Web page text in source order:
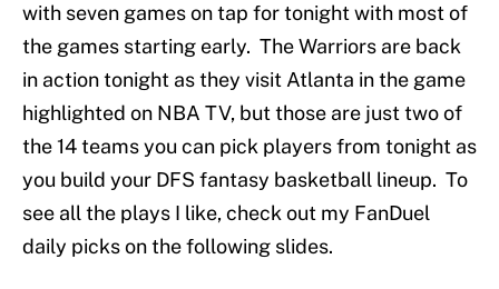
with seven games on tap for tonight with most of
the games starting early. The Warriors are back
in action tonight as they visit Atlanta in the game
highlighted on NBA TV, but those are just two of
the 14 teams you can pick players from tonight as
you build your DFS fantasy basketball lineup. To
see all the plays I like, check out my FanDuel
daily picks on the following slides.